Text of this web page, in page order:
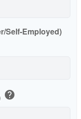
Self-Employed)
help